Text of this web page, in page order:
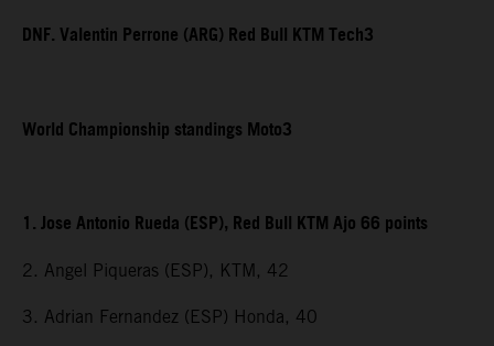
DNF. Valentin Perrone (ARG) Red Bull KTM Tech3
World Championship standings Moto3
1. Jose Antonio Rueda (ESP), Red Bull KTM Ajo 66 points
2. Angel Piqueras (ESP), KTM, 42
3. Adrian Fernandez (ESP) Honda, 40